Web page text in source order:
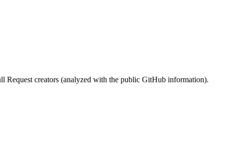
Request creators (analyzed with the public GitHub information).